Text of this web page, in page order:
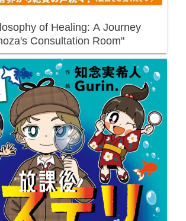
of Healing: A Journey
Consultation Room"